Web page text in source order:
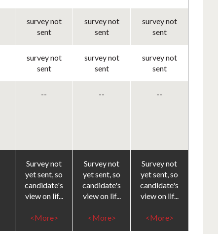
survey not
sent
survey not
sent
survey not
sent
survey not
sent
survey not
sent
survey not
sent
-- -- --
Survey not
yet sent, so
candidate's
view on lif...
<More>
Survey not
yet sent, so
candidate's
view on lif...
<More>
Survey not
yet sent, so
candidate's
view on lif...
<More>